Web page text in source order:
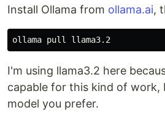
Install Ollama from ollama.ai,
I'm using llama3.2 here
capable for this kind of work,
model you prefer.